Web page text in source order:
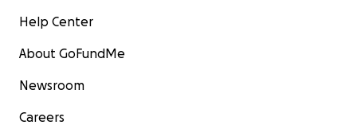
Help Center
About GoFundMe
Newsroom
Careers